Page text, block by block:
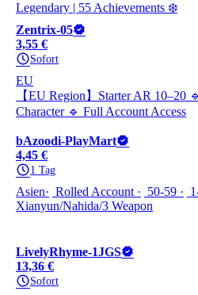
Legendary | 55 Achievements ❄️
Zentrix-05
3,55 €
Sofort
EU
【EU Region】Starter AR 10–20
Character 🔹 Full Account Access
bAzoodi-PlayMart
4,45 €
1 Tag
Asien Rolled Account 50-59
Xianyun/Nahida/3 Weapon
LivelyRhyme-1JGS
13,36 €
Sofort